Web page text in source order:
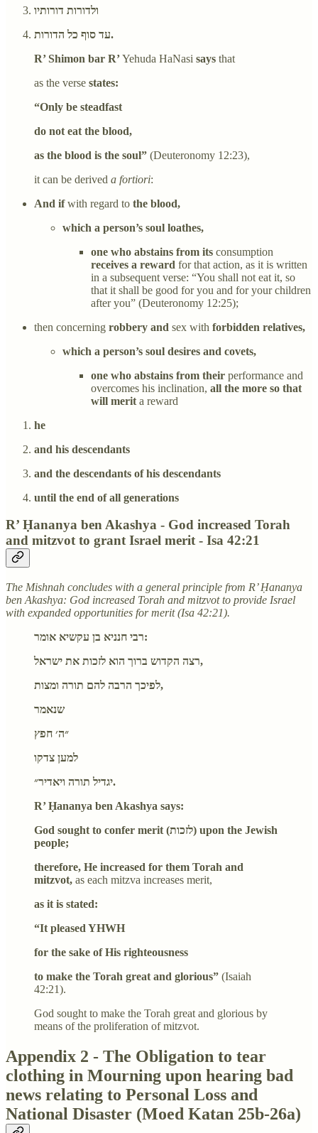
ולדורות דורותיו
עד סוף כל הדורות.
R’ Shimon bar R’Yehuda HaNasi says that
as the verse states:
“Only be steadfast
do not eat the blood,
as the blood is the soul” (Deuteronomy 12:23),
it can be derived a fortiori:
And ifwith regard to the blood,
which a person’s soul loathes,
one who abstains from its consumption
receives a reward for that action, as it is written
in a subsequent verse: “You shall not eat it, so
that it shall be good for you and for your children
after you” (Deuteronomy 12:25);
then concerning robbery and sex with forbidden relatives,
which a person’s soul desires and covets,
one who abstains from their performance and
overcomes his inclination, all the more so that
will merit a reward
he
and his descendants
and the descendants of his descendants
until the end of all generations
R’ Ḥananya ben Akashya - God increased Torah
and mitzvot to grant Israel merit - Isa 42:21
The Mishnah concludes with a general principle from R’ Ḥananya
ben Akashya: God increased Torah and mitzvot to provide Israel
with expanded opportunities for merit (Isa 42:21).
רבי חנניא בן עקשיא אומר:
רצה הקדוש ברוך הוא לזכות את ישראל,
לפיכך הרבה להם תורה ומצות,
שנאמר
״ה׳ חפץ
למען צדקו
יגדיל תורה ויאדיר״.
R’ Ḥananya ben Akashya says:
God sought to confer merit (לזכות) upon the Jewish
people;
therefore, He increased for them Torah and
mitzvot, as each mitzva increases merit,
as it is stated:
“It pleased YHWH
for the sake of His righteousness
to make the Torah great and glorious” (Isaiah
42:21).
God sought to make the Torah great and glorious by
means of the proliferation of mitzvot.
Appendix 2 - The Obligation to tear
clothing in Mourning upon hearing bad
news relating to Personal Loss and
National Disaster (Moed Katan 25b-26a)